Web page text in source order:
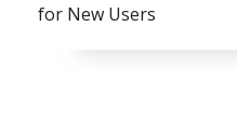
for New Users